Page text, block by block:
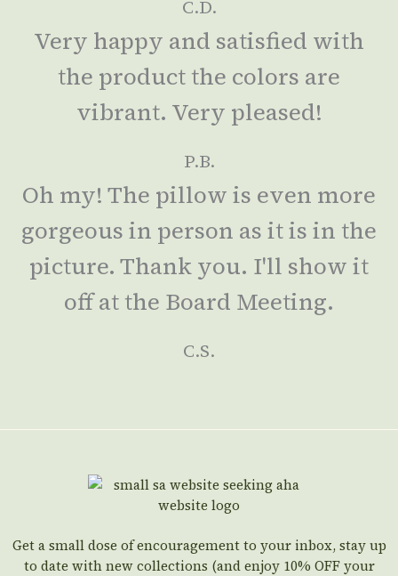
C.D.
Very happy and satisfied with
the product the colors are
vibrant. Very pleased!
P.B.
Oh my! The pillow is even more
gorgeous in person as it is in the
picture. Thank you. I'll show it
off at the Board Meeting.
C.S.
Get a small dose of encouragement to your inbox, stay up
to date with new collections (and enjoy 10% OFF your